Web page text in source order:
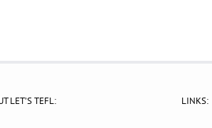
LET’S TEFL: LINKS: